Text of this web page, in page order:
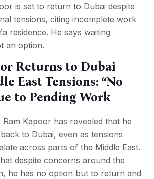
is set to return to Dubai despite
tensions, citing incomplete work
residence. He says waiting
an option.
Returns to Dubai
East Tensions: “No
to Pending Work
Ram Kapoorhas revealed that he
to Dubai, even as tensions
across parts of the Middle East.
despite concerns around the
he has no option but to return and